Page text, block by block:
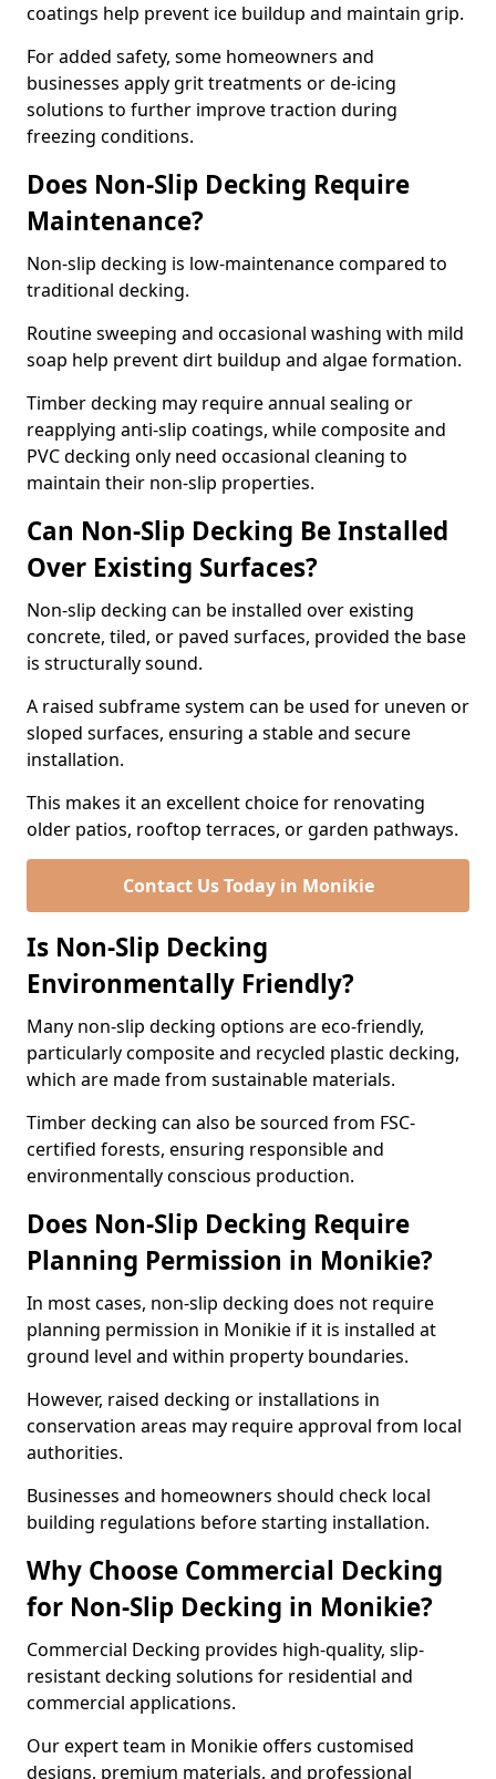
coatings help prevent ice buildup and maintain grip.
For added safety, some homeowners and
businesses apply grit treatments or de-icing
solutions to further improve traction during
freezing conditions.
Does Non-Slip Decking Require
Maintenance?
Non-slip decking is low-maintenance compared to
traditional decking.
Routine sweeping and occasional washing with mild
soap help prevent dirt buildup and algae formation.
Timber decking may require annual sealing or
reapplying anti-slip coatings, while composite and
PVC decking only need occasional cleaning to
maintain their non-slip properties.
Can Non-Slip Decking Be Installed
Over Existing Surfaces?
Non-slip decking can be installed over existing
concrete, tiled, or paved surfaces, provided the base
is structurally sound.
A raised subframe system can be used for uneven or
sloped surfaces, ensuring a stable and secure
installation.
This makes it an excellent choice for renovating
older patios, rooftop terraces, or garden pathways.
Contact Us Today in Monikie
Is Non-Slip Decking
Environmentally Friendly?
Many non-slip decking options are eco-friendly,
particularly composite and recycled plastic decking,
which are made from sustainable materials.
Timber decking can also be sourced from FSC-
certified forests, ensuring responsible and
environmentally conscious production.
Does Non-Slip Decking Require
Planning Permission in Monikie?
In most cases, non-slip decking does not require
planning permission in Monikie if it is installed at
ground level and within property boundaries.
However, raised decking or installations in
conservation areas may require approval from local
authorities.
Businesses and homeowners should check local
building regulations before starting installation.
Why Choose Commercial Decking
for Non-Slip Decking in Monikie?
Commercial Decking provides high-quality, slip-
resistant decking solutions for residential and
commercial applications.
Our expert team in Monikie offers customised
designs, premium materials, and professional